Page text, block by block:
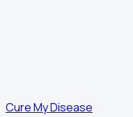
Cure My Disease